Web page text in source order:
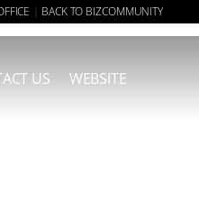
| BACK TO BIZCOMMUNITY
US WEBSITE